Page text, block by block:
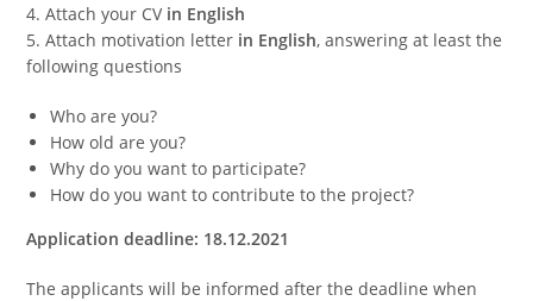
4. Attach your CV in English
5. Attach motivation letter in English, answering at least the
following questions
Who are you?
How old are you?
Why do you want to participate?
How do you want to contribute to the project?
Application deadline: 18.12.2021
The applicants will be informed after the deadline when